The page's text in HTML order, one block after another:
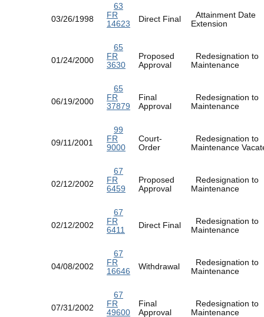
03/26/1998
63
FR
14623
Direct Final
Attainment Date
Extension
01/24/2000
65
FR
3630
Proposed
Approval
Redesignation to
Maintenance
06/19/2000
65
FR
37879
Final
Approval
Redesignation to
Maintenance
09/11/2001
99
FR
9000
Court-
Order
Redesignation to
Maintenance
02/12/2002
67
FR
6459
Proposed
Approval
Redesignation to
Maintenance
02/12/2002
67
FR
6411
Direct Final
Redesignation to
Maintenance
04/08/2002
67
FR
16646
Withdrawal
Redesignation to
Maintenance
07/31/2002
67
FR
49600
Final
Approval
Redesignation to
Maintenance